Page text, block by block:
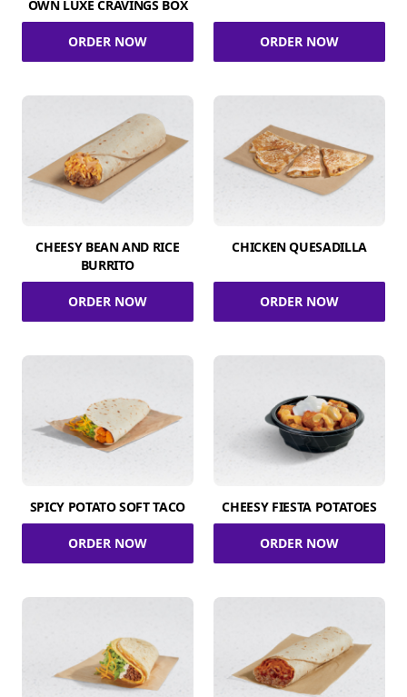
OWN LUXE CRAVINGS BOX
ORDER NOW ORDER NOW
CHEESY BEAN AND RICE
BURRITO
ORDER NOW
CHICKEN QUESADILLA
ORDER NOW
SPICY POTATO SOFT TACO
ORDER NOW
CHEESY FIESTA POTATOES
ORDER NOW